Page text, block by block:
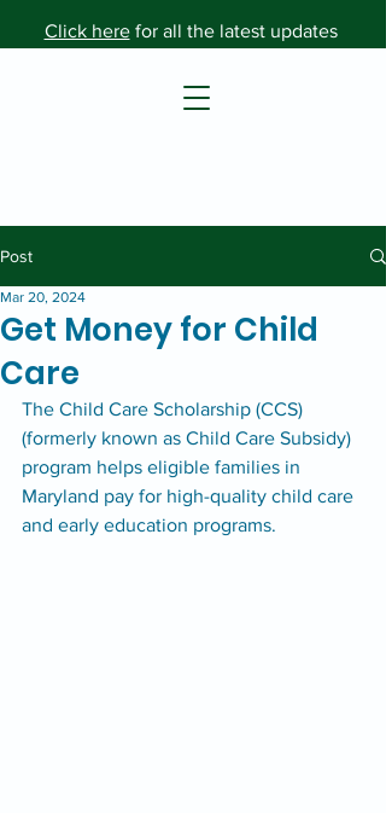
Click herefor all the latest updates
Post
Get Money for Child
Care
Mar 20, 2024
The Child Care Scholarship (CCS)
(formerly known as Child Care Subsidy)
program helps eligible families in
Maryland pay for high-quality child care
and early education programs.